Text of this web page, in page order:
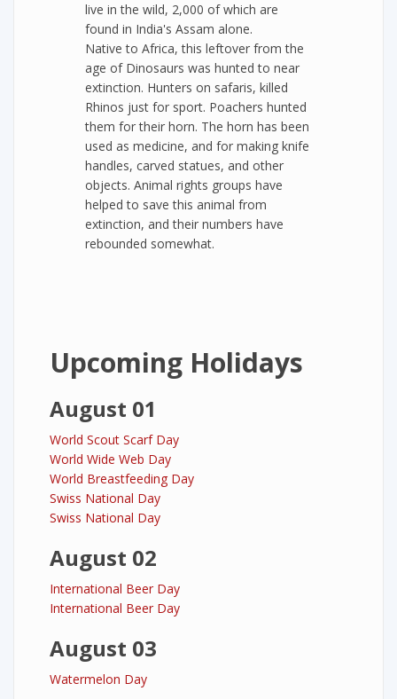
live in the wild, 2,000 of which are
found in India's Assam alone.
Native to Africa, this leftover from the
age of Dinosaurs was hunted to near
extinction. Hunters on safaris, killed
Rhinos just for sport. Poachers hunted
them for their horn. The horn has been
used as medicine, and for making knife
handles, carved statues, and other
objects. Animal rights groups have
helped to save this animal from
extinction, and their numbers have
rebounded somewhat.
Upcoming Holidays
August 01
World Scout Scarf Day
World Wide Web Day
World Breastfeeding Day
Swiss National Day
Swiss National Day
August 02
International Beer Day
International Beer Day
August 03
Watermelon Day